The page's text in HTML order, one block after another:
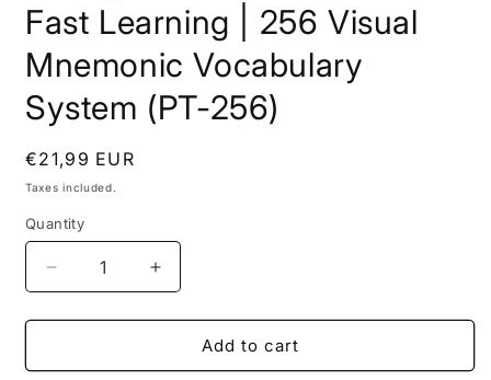
Fast Learning | 256 Visual
Mnemonic Vocabulary
System (PT-256)
Regular
price
€21,99 EUR
Taxes included.
Quantity
Decrease
quantity
for
Flashcards
Increase
quantity
for
Portuguese
Flashcards
Add to cart